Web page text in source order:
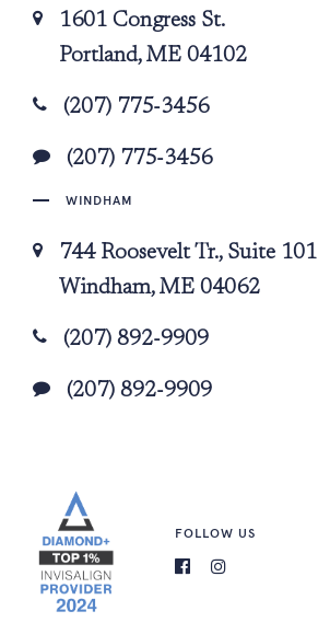
1601 Congress St.
Portland, ME 04102
(207) 775-3456
(207) 775-3456
WINDHAM
744 Roosevelt Tr., Suite 101
Windham, ME 04062
(207) 892-9909
(207) 892-9909
FOLLOW US